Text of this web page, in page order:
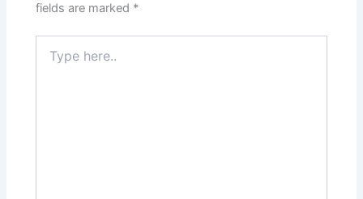
fields are marked *
here..